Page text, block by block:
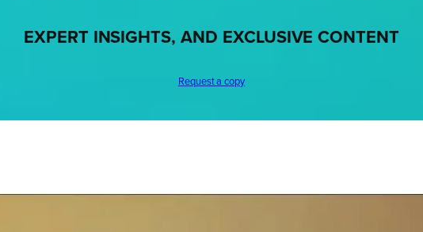
EXPERT INSIGHTS, AND EXCLUSIVE CONTENT
Request a copy